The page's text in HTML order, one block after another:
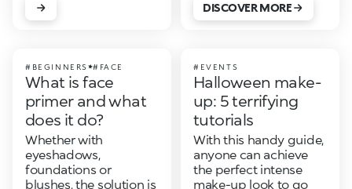
DISCOVER MORE
#BEGINNERS #FACE
What is face
primer and what
does it do?
Whether with
eyeshadows,
foundations or
blushes, the solution is
#EVENTS
Halloween make-
up: 5 terrifying
tutorials
With this handy guide,
anyone can achieve
the perfect intense
make-up look to go